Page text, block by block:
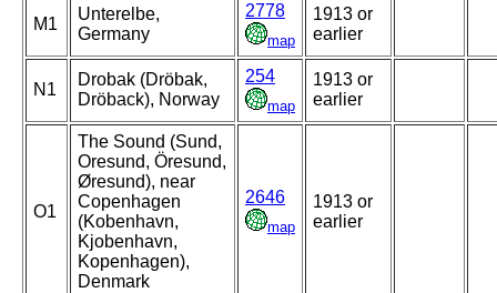
M1
Unterelbe,
Germany
2778
map
1913 or
earlier
N1
Drobak (Dröbak,
Dröback), Norway
254
map
1913 or
earlier
O1
The Sound (Sund,
Oresund, Öresund,
Øresund), near
Copenhagen
(Kobenhavn,
Kjobenhavn,
Kopenhagen),
Denmark
2646
map
1913 or
earlier